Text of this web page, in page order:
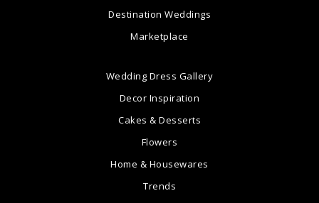
Destination Weddings
Marketplace
Wedding Dress Gallery
Decor Inspiration
Cakes & Desserts
Flowers
Home & Housewares
Trends